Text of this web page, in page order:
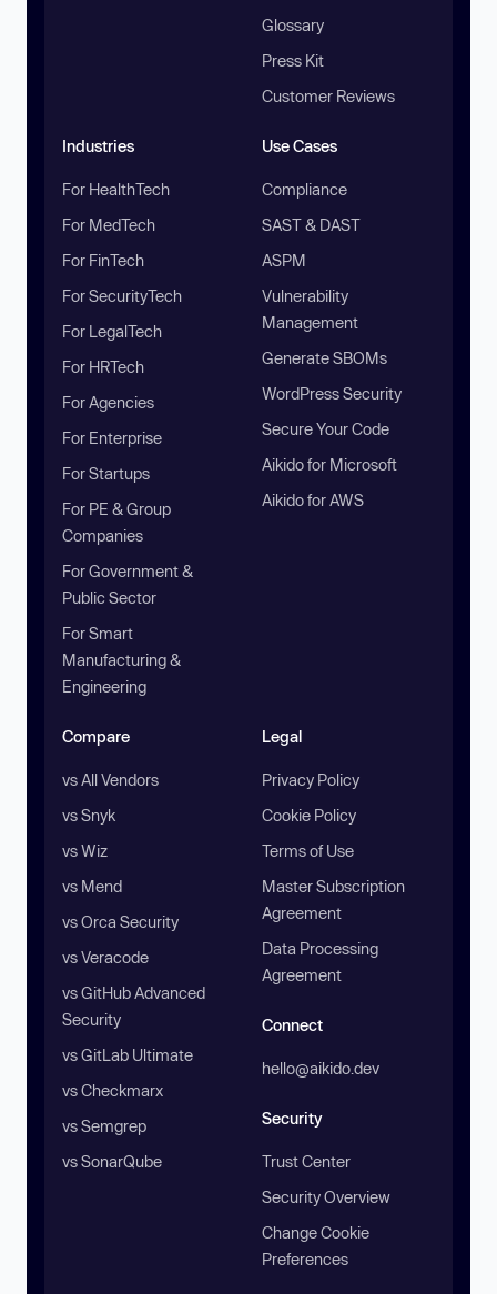
Glossary
Press Kit
Customer Reviews
Industries
For HealthTech
For MedTech
For FinTech
For SecurityTech
For LegalTech
For HRTech
For Agencies
For Enterprise
For Startups
For PE & Group
Companies
For Government &
Public Sector
For Smart
Manufacturing &
Engineering
Use Cases
Compliance
SAST & DAST
ASPM
Vulnerability
Management
Generate SBOMs
WordPress Security
Secure Your Code
Aikido for Microsoft
Aikido for AWS
Compare
vs All Vendors
vs Snyk
vs Wiz
vs Mend
vs Orca Security
vs Veracode
vs GitHub Advanced
Security
vs GitLab Ultimate
vs Checkmarx
vs Semgrep
vs SonarQube
Legal
Privacy Policy
Cookie Policy
Terms of Use
Master Subscription
Agreement
Data Processing
Agreement
Connect
hello@aikido.dev
Security
Trust Center
Security Overview
Change Cookie
Preferences